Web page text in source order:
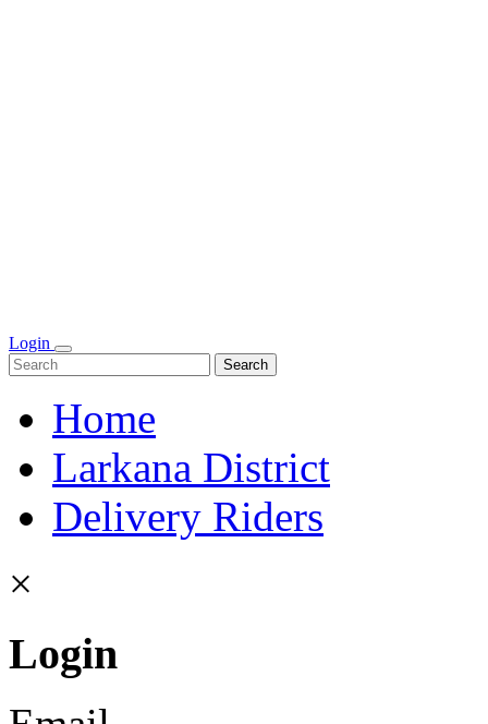
Login
Search
Home
Larkana District
Delivery Riders
×
Login